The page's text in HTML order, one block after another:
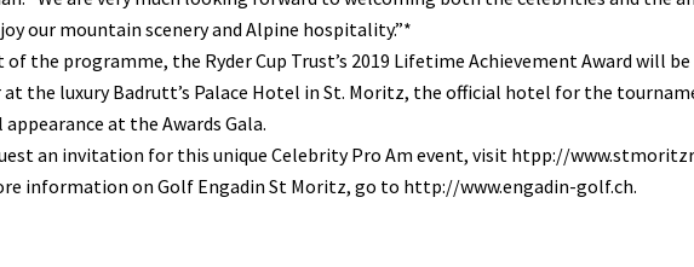
our mountain scenery and Alpine hospitality.”*
of the programme, the Ryder Cup Trust’s 2019 Lifetime Achievement Award will
at the luxury Badrutt’s Palace Hotel in St. Moritz, the official hotel for the
appearance at the Awards Gala.
an invitation for this unique Celebrity Pro Am event, visit htpp://
information on Golf Engadin St Moritz, go to http://www.engadin-golf.ch.